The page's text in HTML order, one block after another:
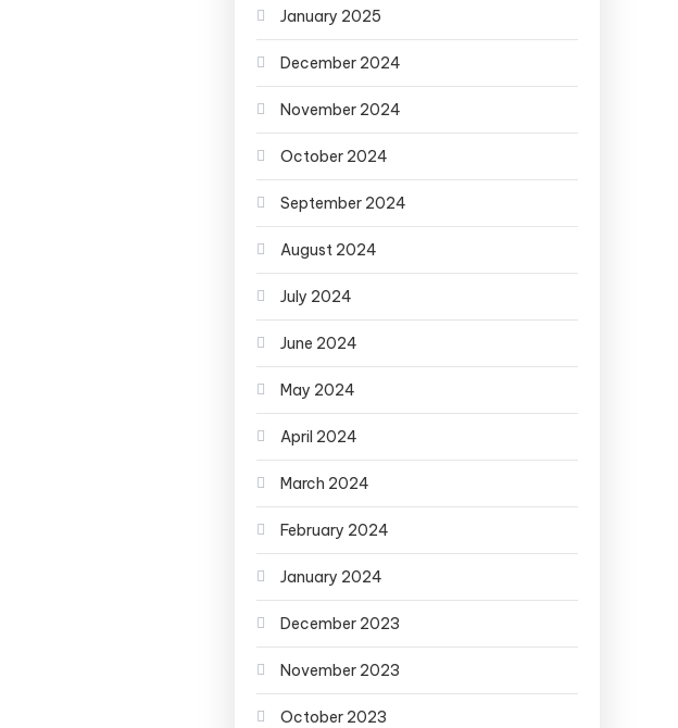
January 2025
December 2024
November 2024
October 2024
September 2024
August 2024
July 2024
June 2024
May 2024
April 2024
March 2024
February 2024
January 2024
December 2023
November 2023
October 2023